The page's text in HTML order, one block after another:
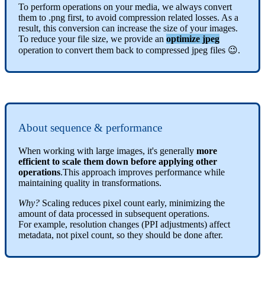
To perform operations on your media, we always convert
them to .png first, to avoid compression related losses. As a
result, this conversion can increase the size of your images.
To reduce your file size, we provide an optimize jpeg
operation to convert them back to compressed jpeg files .
About sequence & performance
When working with large images, it's generally more
efficient to scale them down before applying other
operations.This approach improves performance while
maintaining quality in transformations.
Why? Scaling reduces pixel count early, minimizing the
amount of data processed in subsequent operations.
For example, resolution changes (PPI adjustments) affect
metadata, not pixel count, so they should be done after.